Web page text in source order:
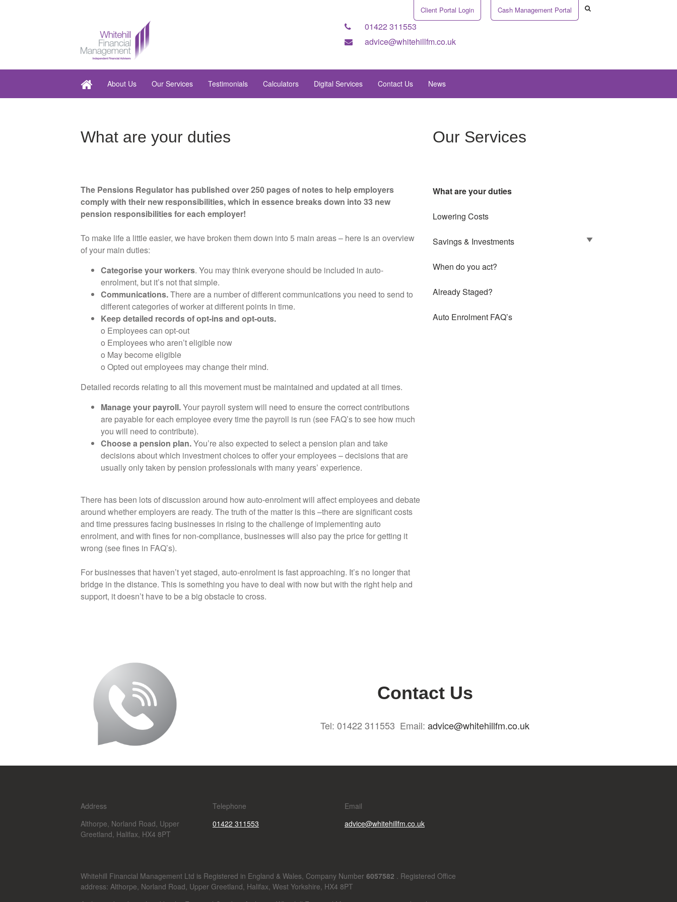
Client Portal Login Cash Management Portal
01422 311553
advice@whitehillfm.co.uk
About Us Our Services Testimonials Calculators Digital Services Contact Us News
What are your duties
The Pensions Regulator has published over 250 pages of notes to help employers
comply with their new responsibilities, which in essence breaks down into 33 new
pension responsibilities for each employer!
To make life a little easier, we have broken them down into 5 main areas – here is an overview
of your main duties:
Categorise your workers. You may think everyone should be included in auto-
enrolment, but it’s not that simple.
Communications.There are a number of different communications you need to send to
different categories of worker at different points in time.
Keep detailed records of opt-ins and opt-outs.
o Employees can opt-out
o Employees who aren’t eligible now
o May become eligible
o Opted out employees may change their mind.
Detailed records relating to all this movement must be maintained and updated at all times.
Manage your payroll.Your payroll system will need to ensure the correct contributions
are payable for each employee every time the payroll is run (see FAQ’s to see how much
you will need to contribute).
Choose a pension plan.You’re also expected to select a pension plan and take
decisions about which investment choices to offer your employees – decisions that are
usually only taken by pension professionals with many years’ experience.
There has been lots of discussion around how auto-enrolment will affect employees and debate
around whether employers are ready. The truth of the matter is this –there are significant costs
and time pressures facing businesses in rising to the challenge of implementing auto
enrolment, and with fines for non-compliance, businesses will also pay the price for getting it
wrong (see fines in FAQ’s).
For businesses that haven’t yet staged, auto-enrolment is fast approaching. It’s no longer that
bridge in the distance. This is something you have to deal with now but with the right help and
support, it doesn’t have to be a big obstacle to cross.
Our Services
What are your duties
Lowering Costs
Savings & Investments
When do you act?
Already Staged?
Auto Enrolment FAQ’s
Contact Us
Tel: 01422 311553 Email:advice@whitehillfm.co.uk
Address
Althorpe, Norland Road, Upper
Greetland, Halifax, HX4 8PT
Telephone
01422 311553
Email
advice@whitehillfm.co.uk
Whitehill Financial Management Ltd is Registered in England & Wales, Company Number 6057582 . Registered Office
address: Althorpe, Norland Road, Upper Greetland, Halifax, West Yorkshire, HX4 8PT